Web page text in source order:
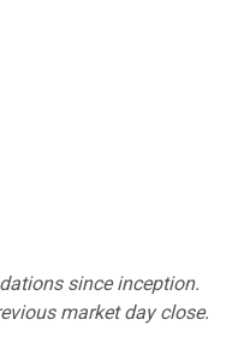
since inception.
market day close.